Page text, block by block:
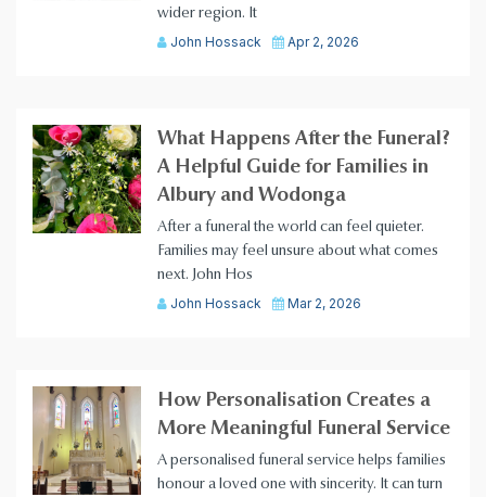
wider region. It
John Hossack Apr 2, 2026
What Happens After the Funeral?
A Helpful Guide for Families in
Albury and Wodonga
After a funeral the world can feel quieter.
Families may feel unsure about what comes
next. John Hos
John Hossack Mar 2, 2026
How Personalisation Creates a
More Meaningful Funeral Service
A personalised funeral service helps families
honour a loved one with sincerity. It can turn